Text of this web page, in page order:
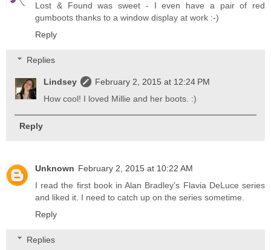
Lost & Found was sweet - I even have a pair of red
gumboots thanks to a window display at work :-)
Reply
Replies
Lindsey
February 2, 2015 at 12:24 PM
How cool! I loved Millie and her boots. :)
Reply
Unknown February 2, 2015 at 10:22 AM
I read the first book in Alan Bradley's Flavia DeLuce series
and liked it. I need to catch up on the series sometime.
Reply
Replies